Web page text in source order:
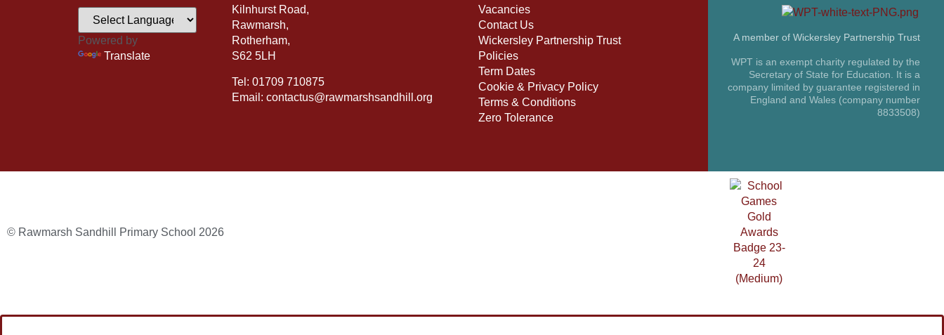
Powered by
Translate
Kilnhurst Road,
Rawmarsh,
Rotherham,
S62 5LH
Tel: 01709 710875
Email: contactus@rawmarshsandhill.org
Vacancies
Contact Us
Wickersley Partnership Trust
Policies
Term Dates
Cookie & Privacy Policy
Terms & Conditions
Zero Tolerance
A member of Wickersley Partnership Trust
WPT is an exempt charity regulated by the
Secretary of State for Education. It is a
company limited by guarantee registered in
England and Wales (company number
8833508)
© Rawmarsh Sandhill Primary School 2026